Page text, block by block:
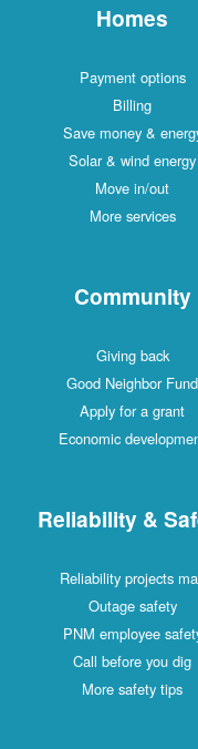
Homes
Payment options
Billing
Save money &
Solar & wind energy
Move in/out
More services
Community
Giving back
Good Neighbor Fund
Apply for a grant
Economic
Reliability &
Reliability projects
Outage safety
PNM employee
Call before you dig
More safety tips